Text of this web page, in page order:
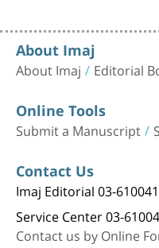
About Imaj
About Imaj Editorial
Online Tools
Submit a Manuscript
Contact Us
Imaj Editorial 03-
Service Center 03-
Contact us by Online